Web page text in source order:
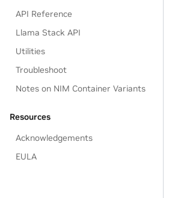
API Reference
Llama Stack API
Utilities
Troubleshoot
Notes on NIM Container Variants
Resources
Acknowledgements
EULA